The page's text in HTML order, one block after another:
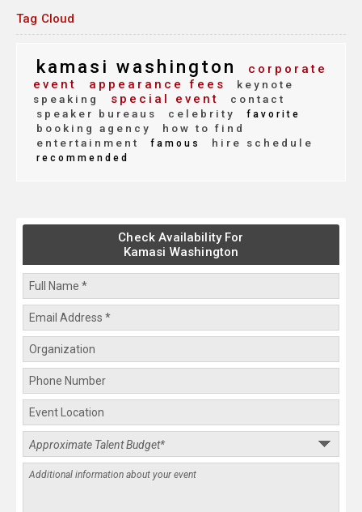
Tag Cloud
kamasi washington
corporate
event
appearance fees
keynote
speaking
special event
contact
speaker bureaus
celebrity favorite
booking agency
how to find
entertainment
famous hire schedule
recommended
Check Availability For
Kamasi Washington